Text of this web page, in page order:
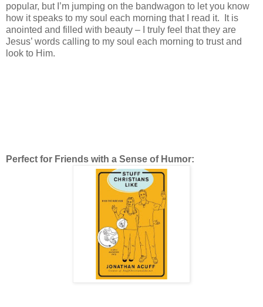
popular, but I’m jumping on the bandwagon to let you know
how it speaks to my soul each morning that I read it. It is
anointed and filled with beauty – I truly feel that they are
Jesus’ words calling to my soul each morning to trust and
look to Him.
Perfect for Friends with a Sense of Humor: